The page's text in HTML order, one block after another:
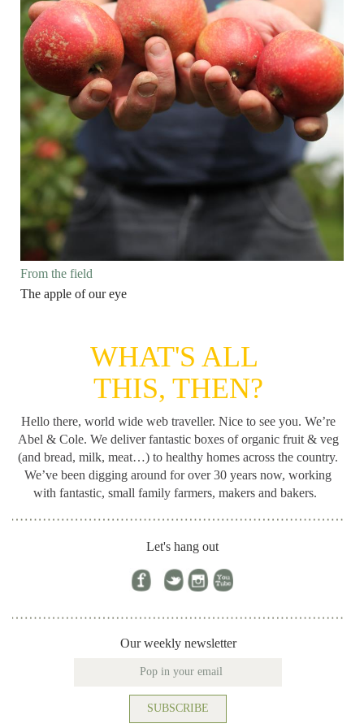
From the field
The apple of our eye
WHAT'S ALL
THIS, THEN?
Hello there, world wide web traveller. Nice to see you. We’re
Abel & Cole. We deliver fantastic boxes of organic fruit & veg
(and bread, milk, meat…) to healthy homes across the country.
We’ve been digging around forover 30 years now, working
with fantastic, small family farmers, makers and bakers.
Let's hang out
Our weekly newsletter
SUBSCRIBE